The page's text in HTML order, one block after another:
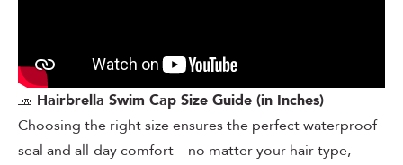
🧢 Hairbrella Swim Cap Size Guide (in Inches)
Choosing the right size ensures the perfect waterproof
seal and all-day comfort—no matter your hair type,